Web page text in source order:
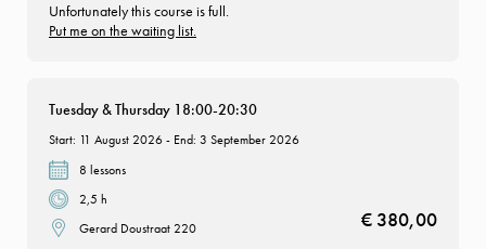
Unfortunately this course is full.
Put me on the waiting list.
Tuesday & Thursday 18:00-20:30
Start: 11 August 2026 - End: 3 September 2026
8 lessons
2,5 h
Gerard Doustraat 220
€ 380,00